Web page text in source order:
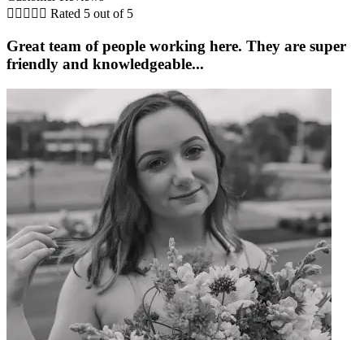
     Rated 5 out of 5
Great team of people working here. They are super
friendly and knowledgeable...